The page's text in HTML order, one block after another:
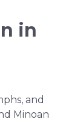
in
and
Minoan